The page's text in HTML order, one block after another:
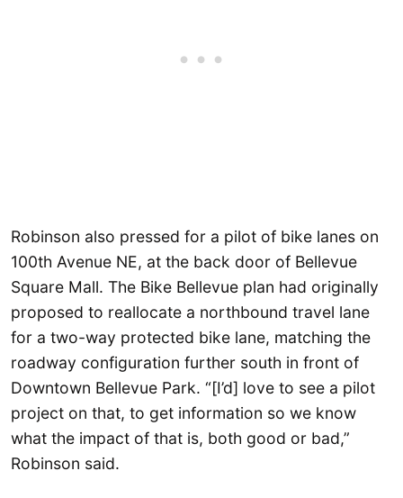
Robinson also pressed for a pilot of bike lanes on
100th Avenue NE, at the back door of Bellevue
Square Mall. The Bike Bellevue plan had originally
proposed to reallocate a northbound travel lane
for a two-way protected bike lane, matching the
roadway configuration further south in front of
Downtown Bellevue Park. “[I’d] love to see a pilot
project on that, to get information so we know
what the impact of that is, both good or bad,”
Robinson said.